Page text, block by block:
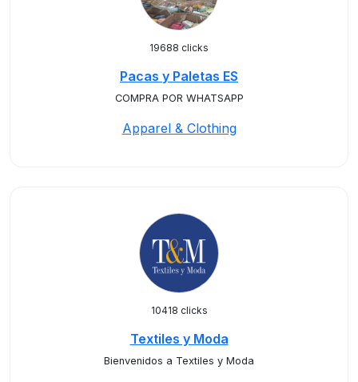
19688 clicks
Pacas y Paletas ES
COMPRA POR WHATSAPP
Apparel & Clothing
10418 clicks
Textiles y Moda
Bienvenidos a Textiles y Moda